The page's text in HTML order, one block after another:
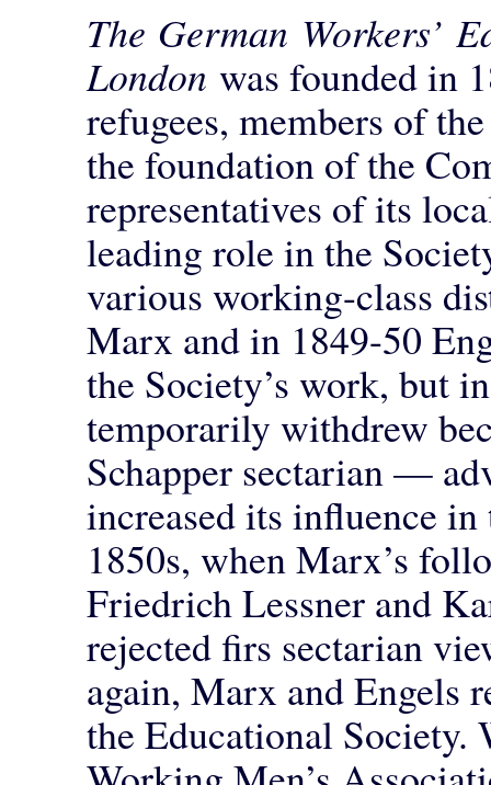
The German Workers’
Londonwas founded in
refugees, members of
the foundation of the
representatives of its
leading role in the
various working-class
Marx and in 1849-50
the Society’s work, but
temporarily withdrew
Schapper sectarian —
increased its influence
1850s, when Marx’s
Friedrich Lessner and
rejected firs sectarian
again, Marx and Engels
the Educational Society.